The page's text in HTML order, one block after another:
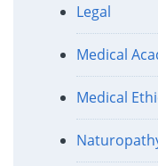
Legal
Medical
Medical